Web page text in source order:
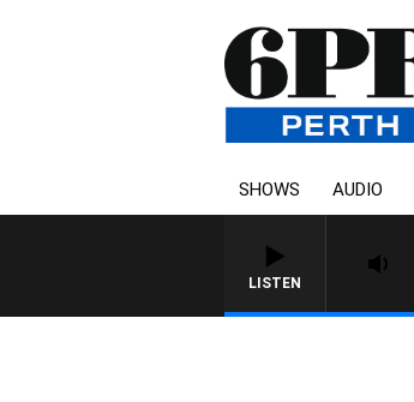
SHOWS AUDIO
LISTEN